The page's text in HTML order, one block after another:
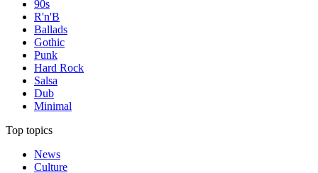
90s
R'n'B
Ballads
Gothic
Punk
Hard Rock
Salsa
Dub
Minimal
Top topics
News
Culture